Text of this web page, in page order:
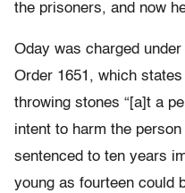
the prisoners, and now
Oday was charged
Order 1651, which
throwing stones “[a]t a
intent to harm the
sentenced to ten years
young as fourteen could